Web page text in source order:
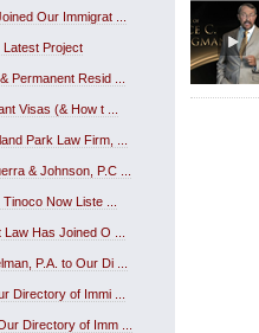
Our Immigrat ...
Project
Permanent Resid ...
Visas (& How t ...
Park Law Firm, ...
& Johnson, P.C ...
Now Liste ...
Has Joined O ...
P.A. to Our Di ...
Directory of Immi ...
Directory of Imm ...